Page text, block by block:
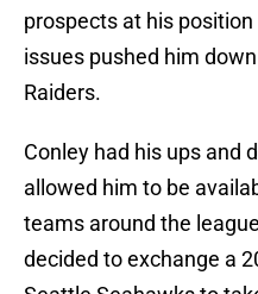
prospects at his
issues pushed him
Raiders.
Conley had his ups and
allowed him to be
teams around the
decided to exchange a